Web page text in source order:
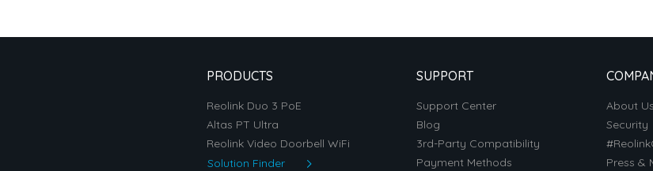
PRODUCTS
Reolink Duo 3 PoE
Altas PT Ultra
Reolink Video Doorbell WiFi
Solution Finder
SUPPORT
Support Center
Blog
3rd-Party Compatibility
Payment Methods
About Us
Security
Press &